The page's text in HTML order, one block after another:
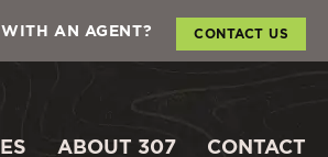
AN AGENT? CONTACT US
ABOUT 307 CONTACT